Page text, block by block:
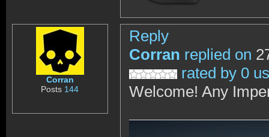
Corran
Posts 144
Reply
Corran replied on
rated by 0
Welcome! Any